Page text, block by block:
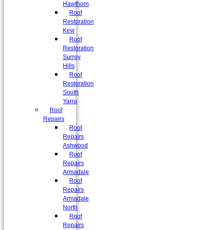
Hawthorn
Roof
Restoration
Kew
Roof
Restoration
Surrey
Hills
Roof
Restoration
South
Yarra
Roof
Repairs
Roof
Repairs
Ashwood
Roof
Repairs
Armadale
Roof
Repairs
Armadale
North
Roof
Repairs